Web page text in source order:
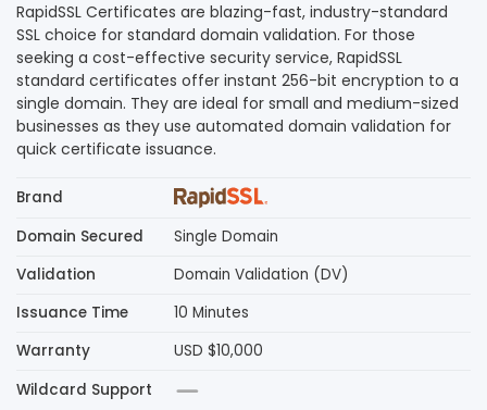
RapidSSL Certificates are blazing-fast, industry-standard
SSL choice for standard domain validation. For those
seeking a cost-effective security service, RapidSSL
standard certificates offer instant 256-bit encryption to a
single domain. They are ideal for small and medium-sized
businesses as they use automated domain validation for
quick certificate issuance.
Brand
Domain Secured
Single Domain
Validation
Domain Validation (DV)
Issuance Time
10 Minutes
Warranty
USD $10,000
Wildcard Support